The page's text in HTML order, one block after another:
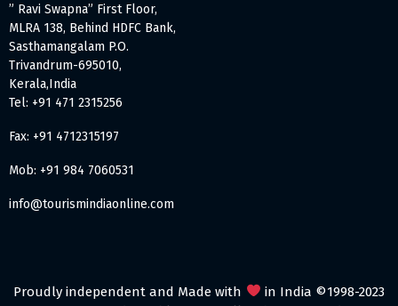
” Ravi Swapna” First Floor,
MLRA 138, Behind HDFC Bank,
Sasthamangalam P.O.
Trivandrum-695010,
Kerala,India
Tel: +91 471 2315256
Fax: +91 4712315197
Mob: +91 984 7060531
info@tourismindiaonline.com
Proudly independent and Made with
in India ©1998-2023